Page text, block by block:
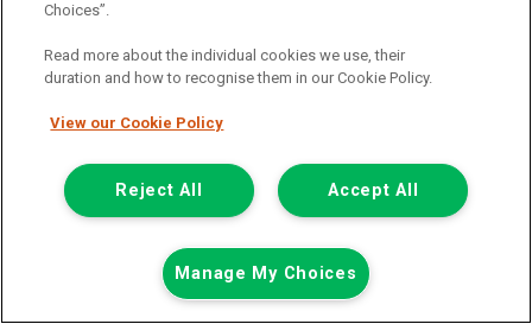
Page 1 of 3
Vehicle manufacturers
Choices”.
Read more about the individual cookies we use, their
duration and how to recognise them in our Cookie Policy.
View our Cookie Policy
Accept All
Reject All
Manage My Choices